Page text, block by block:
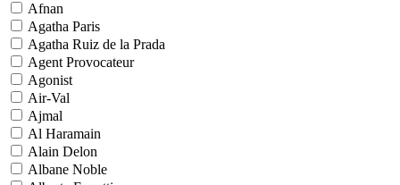
Afnan
Agatha Paris
Agatha Ruiz de la Prada
Agent Provocateur
Agonist
Air-Val
Ajmal
Al Haramain
Alain Delon
Albane Noble